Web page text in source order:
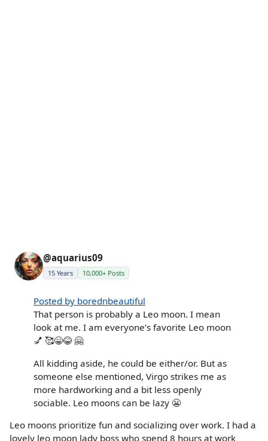
@aquarius09
15 Years 10,000+ Posts
Posted by borednbeautiful
That person is probably a Leo moon. I mean
look at me. I am everyone’s favorite Leo moon
💅 🥰😁😂 🤗
All kidding aside, he could be either/or. But as
someone else mentioned, Virgo strikes me as
more hardworking and a bit less openly
sociable. Leo moons can be lazy 😬
Leo moons prioritize fun and socializing over work. I had a
lovely leo moon lady boss who spend 8 hours at work